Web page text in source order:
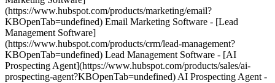
(https://www.hubspot.com/products/marketing/email?
KBOpenTab=undefined) Email Marketing Software - [Lead
Management Software]
(https://www.hubspot.com/products/crm/lead-management?
KBOpenTab=undefined) Lead Management Software - [AI
Prospecting Agent](https://www.hubspot.com/products/sales/ai-
prospecting-agent?KBOpenTab=undefined) AI Prospecting Agent -